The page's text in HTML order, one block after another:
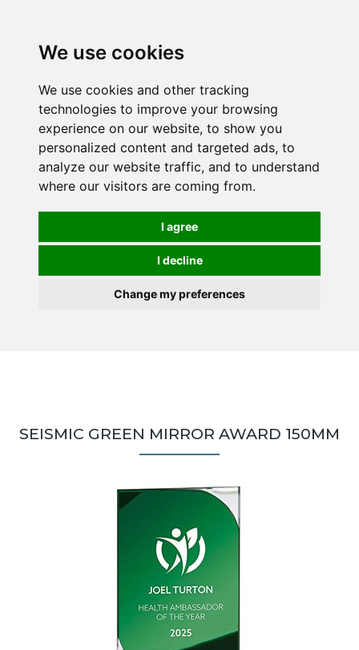
We use cookies
We use cookies and other tracking
technologies to improve your browsing
experience on our website, to show you
personalized content and targeted ads, to
analyze our website traffic, and to understand
where our visitors are coming from.
I agree
I decline
Change my preferences
SEISMIC GREEN MIRROR AWARD 150MM